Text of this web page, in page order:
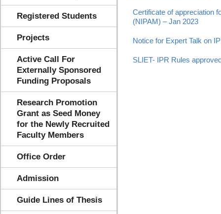
Registered Students
Projects
Active Call For
Externally Sponsored
Funding Proposals
Research Promotion
Grant as Seed Money
for the Newly Recruited
Faculty Members
Office Order
Admission
Guide Lines of Thesis
Certificate of appreciation
(NIPAM) – Jan 2023
Notice for Expert Talk on
SLIET- IPR Rules